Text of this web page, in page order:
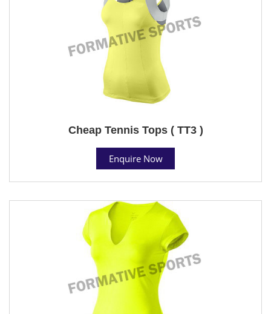
Cheap Tennis Tops ( TT3 )
Enquire Now